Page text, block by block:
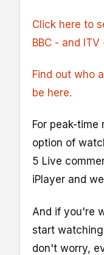
Click here to
BBC - and
Find out who
be here.
For peak-
option of
5 Live
iPlayer and
And if you're
start
don't worry,